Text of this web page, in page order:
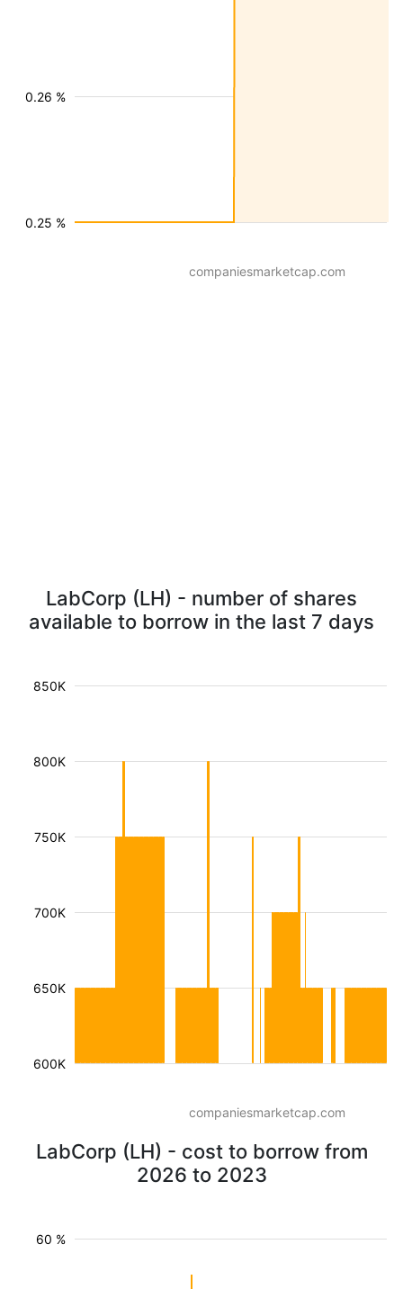
0.25 %
0.26 %
companiesmarketcap.com
LabCorp (LH) - number of shares
available to borrow in the last 7 days
600K
650K
700K
750K
800K
850K
companiesmarketcap.com
LabCorp (LH) - cost to borrow from
2026 to 2023
60 %